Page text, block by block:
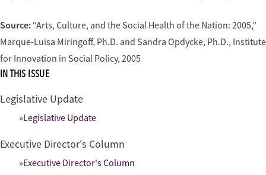
Source: “Arts, Culture, and the Social Health of the Nation: 2005,”
Marque-Luisa Miringoff, Ph.D. and Sandra Opdycke, Ph.D., Institute
for Innovation in Social Policy, 2005
IN THIS ISSUE
Legislative Update
Legislative Update
Executive Director's Column
Executive Director's Column